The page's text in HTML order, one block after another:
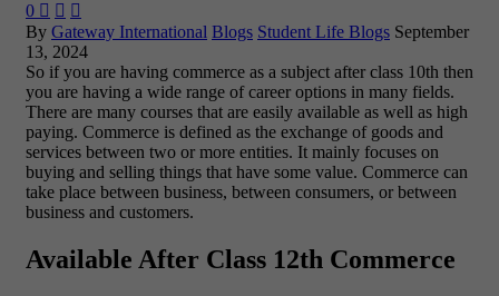
0   
By Gateway International Blogs Student Life Blogs September
13, 2024
So if you are having commerce as a subject after class 10th then
you are having a wide range of career options in many fields.
There are many courses that are easily available as well as high
paying. Commerce is defined as the exchange of goods and
services between two or more entities. It mainly focuses on
buying and selling things that have some value. Commerce can
take place between business, between consumers, or between
business and customers.
Available After Class 12th Commerce